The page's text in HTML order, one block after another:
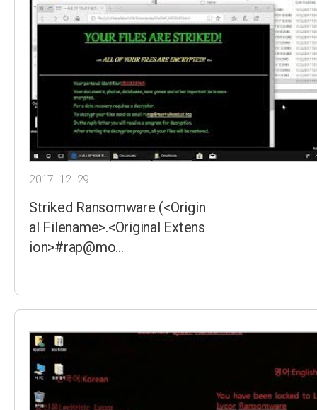
2017. 12. 29.
Striked Ransomware (<Origin
al Filename>.<Original Extens
ion>#rap@mo…